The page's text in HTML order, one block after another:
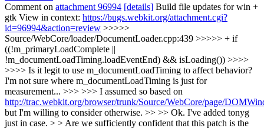
Comment on attachment 96994 [details] Build file updates for win +
gtk View in context: https://bugs.webkit.org/attachment.cgi?
id=96994&action=review >>>>>
Source/WebCore/loader/DocumentLoader.cpp:439 >>>>> + if
((!m_primaryLoadComplete ||
!m_documentLoadTiming.loadEventEnd) && isLoading()) >>>>
>>>> Is it legit to use m_documentLoadTiming to affect behavior?
I'm not sure where m_documentLoadTiming is just for
measurement... >>> >>> I assumed so based on
http://trac.webkit.org/browser/trunk/Source/WebCore/page/
but I'm willing to consider otherwise. >> >> Ok. I've added tonyg
just in case. > > Are we sufficiently confident that this patch is the